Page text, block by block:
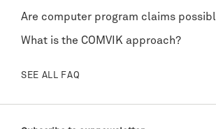
Are computer program claims
What is the COMVIK approach?
SEE ALL FAQ